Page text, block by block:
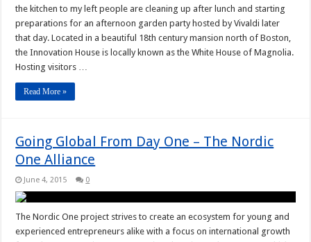
the kitchen to my left people are cleaning up after lunch and starting
preparations for an afternoon garden party hosted by Vivaldi later
that day. Located in a beautiful 18th century mansion north of Boston,
the Innovation House is locally known as the White House of Magnolia.
Hosting visitors …
Read More »
Going Global From Day One – The Nordic
One Alliance
June 4, 2015 0
The Nordic One project strives to create an ecosystem for young and
experienced entrepreneurs alike with a focus on international growth